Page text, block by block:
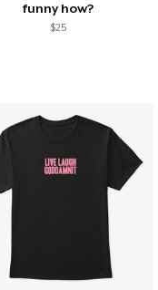
funny how?
$25